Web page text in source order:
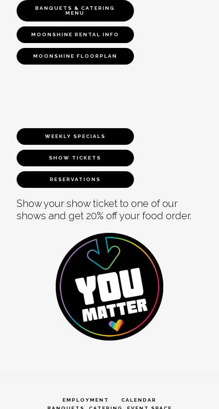
BANQUETS & CATERING
MENU
MOONSHINE RENTAL INFO
MOONSHINE FLOORPLAN
WEEKLY SPECIALS
SHOW TICKETS
RESERVATIONS
Show your show ticket to one of our
shows and get 20% off your food order.
EMPLOYMENT
CALENDAR